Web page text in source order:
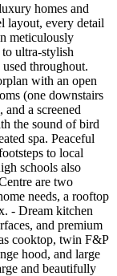
homes and
layout, every detail
meticulously
ultra-stylish
throughout.
with an open
(one downstairs
a screened
the sound of bird
spa. Peaceful
to local
schools also
are two
needs, a rooftop
- Dream kitchen
and premium
cooktop, twin F&P
hood, and large
and beautifully